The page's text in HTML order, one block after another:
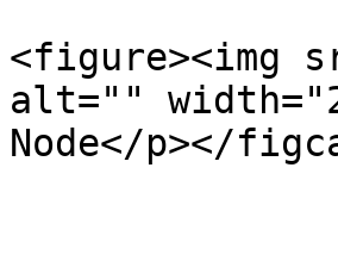
<figure><img
alt=""